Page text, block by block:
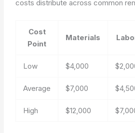
costs distribute across common
Cost
Point
Materials
Low $4,000
Average $7,000
High $12,000